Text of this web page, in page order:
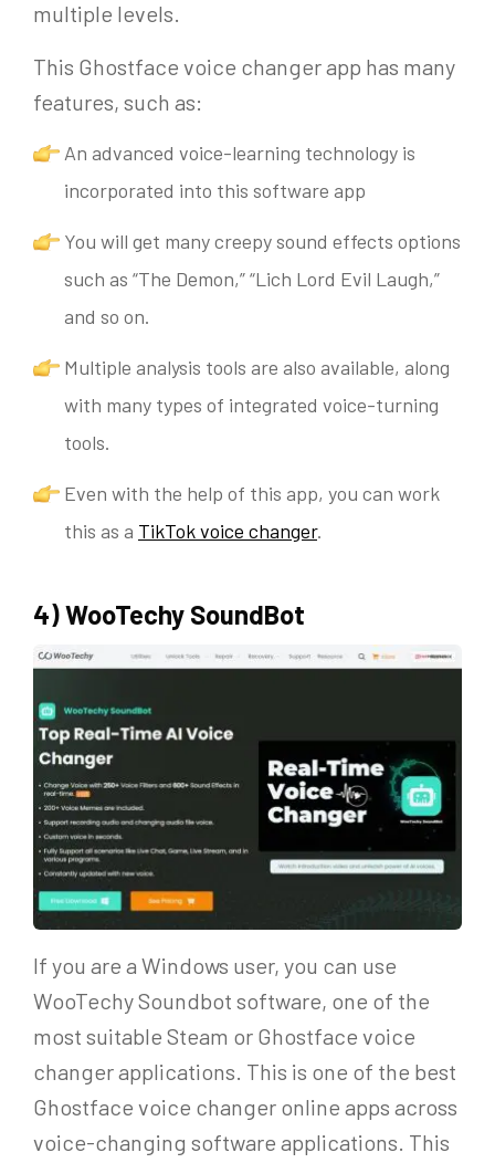
multiple levels.
This Ghostface voice changer app has many
features, such as:
An advanced voice-learning technology is
incorporated into this software app
You will get many creepy sound effects options
such as “The Demon,” “Lich Lord Evil Laugh,”
and so on.
Multiple analysis tools are also available, along
with many types of integrated voice-turning
tools.
Even with the help of this app, you can work
this as a TikTok voice changer.
4) WooTechy SoundBot
If you are a Windows user, you can use
WooTechy Soundbot software, one of the
most suitable Steam or Ghostface voice
changer applications. This is one of the best
Ghostface voice changer online apps across
voice-changing software applications. This